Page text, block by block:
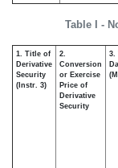
Table I -
1. Title of
Derivative
Security
(Instr. 3)
2.
Conversion
or Exercise
Price of
Derivative
Security
3.